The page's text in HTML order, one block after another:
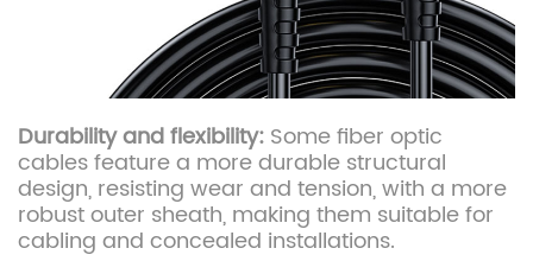
Durability and flexibility: Some fiber optic
cables feature a more durable structural
design, resisting wear and tension, with a more
robust outer sheath, making them suitable for
cabling and concealed installations.